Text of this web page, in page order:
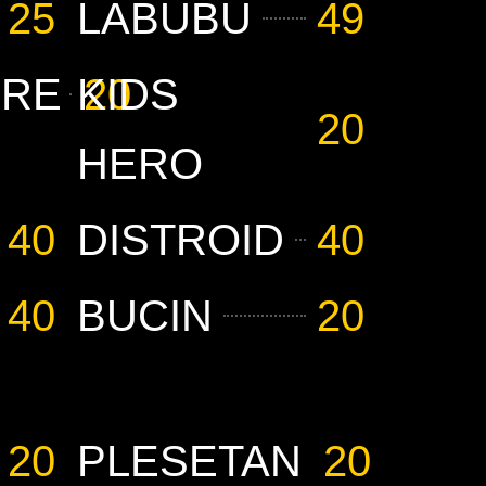
25 LABUBU
49
20
KIDS
HERO
20
40 DISTROID
40
40 BUCIN 20
20 PLESETAN 20